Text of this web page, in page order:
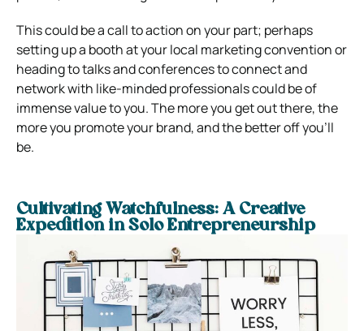
This could be a call to action on your part; perhaps
setting up a booth at your local marketing convention or
heading to talks and conferences to connect and
network with like-minded professionals could be of
immense value to you. The more you get out there, the
more you promote your brand, and the better off you’ll
be.
Cultivating Watchfulness: A Creative
Expedition in Solo Entrepreneurship